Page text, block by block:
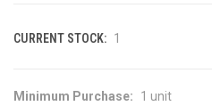
CURRENT STOCK: 1
Minimum Purchase:
1 unit